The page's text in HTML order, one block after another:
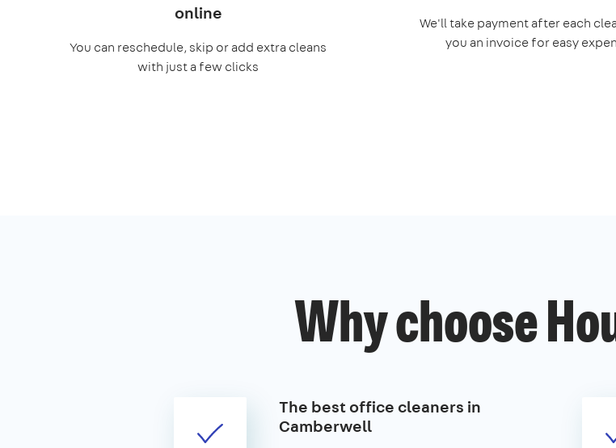
online
You can reschedule, skip or add extra cleans
with just a few clicks
We'll take payment after each
you an invoice for easy
Why choose
The best office cleaners in
Camberwell